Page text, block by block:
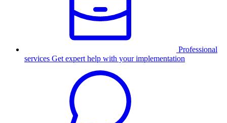
Professional
services Get expert help with your implementation